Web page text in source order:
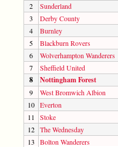
2
Sunderland
3
Derby County
4
Burnley
5
Blackburn Rovers
6
Wolverhampton Wanderers
7
Sheffield United
8 Nottingham Forest
9 West Bromwich Albion
10 Everton
11
Stoke
12 The Wednesday
13
Bolton Wanderers